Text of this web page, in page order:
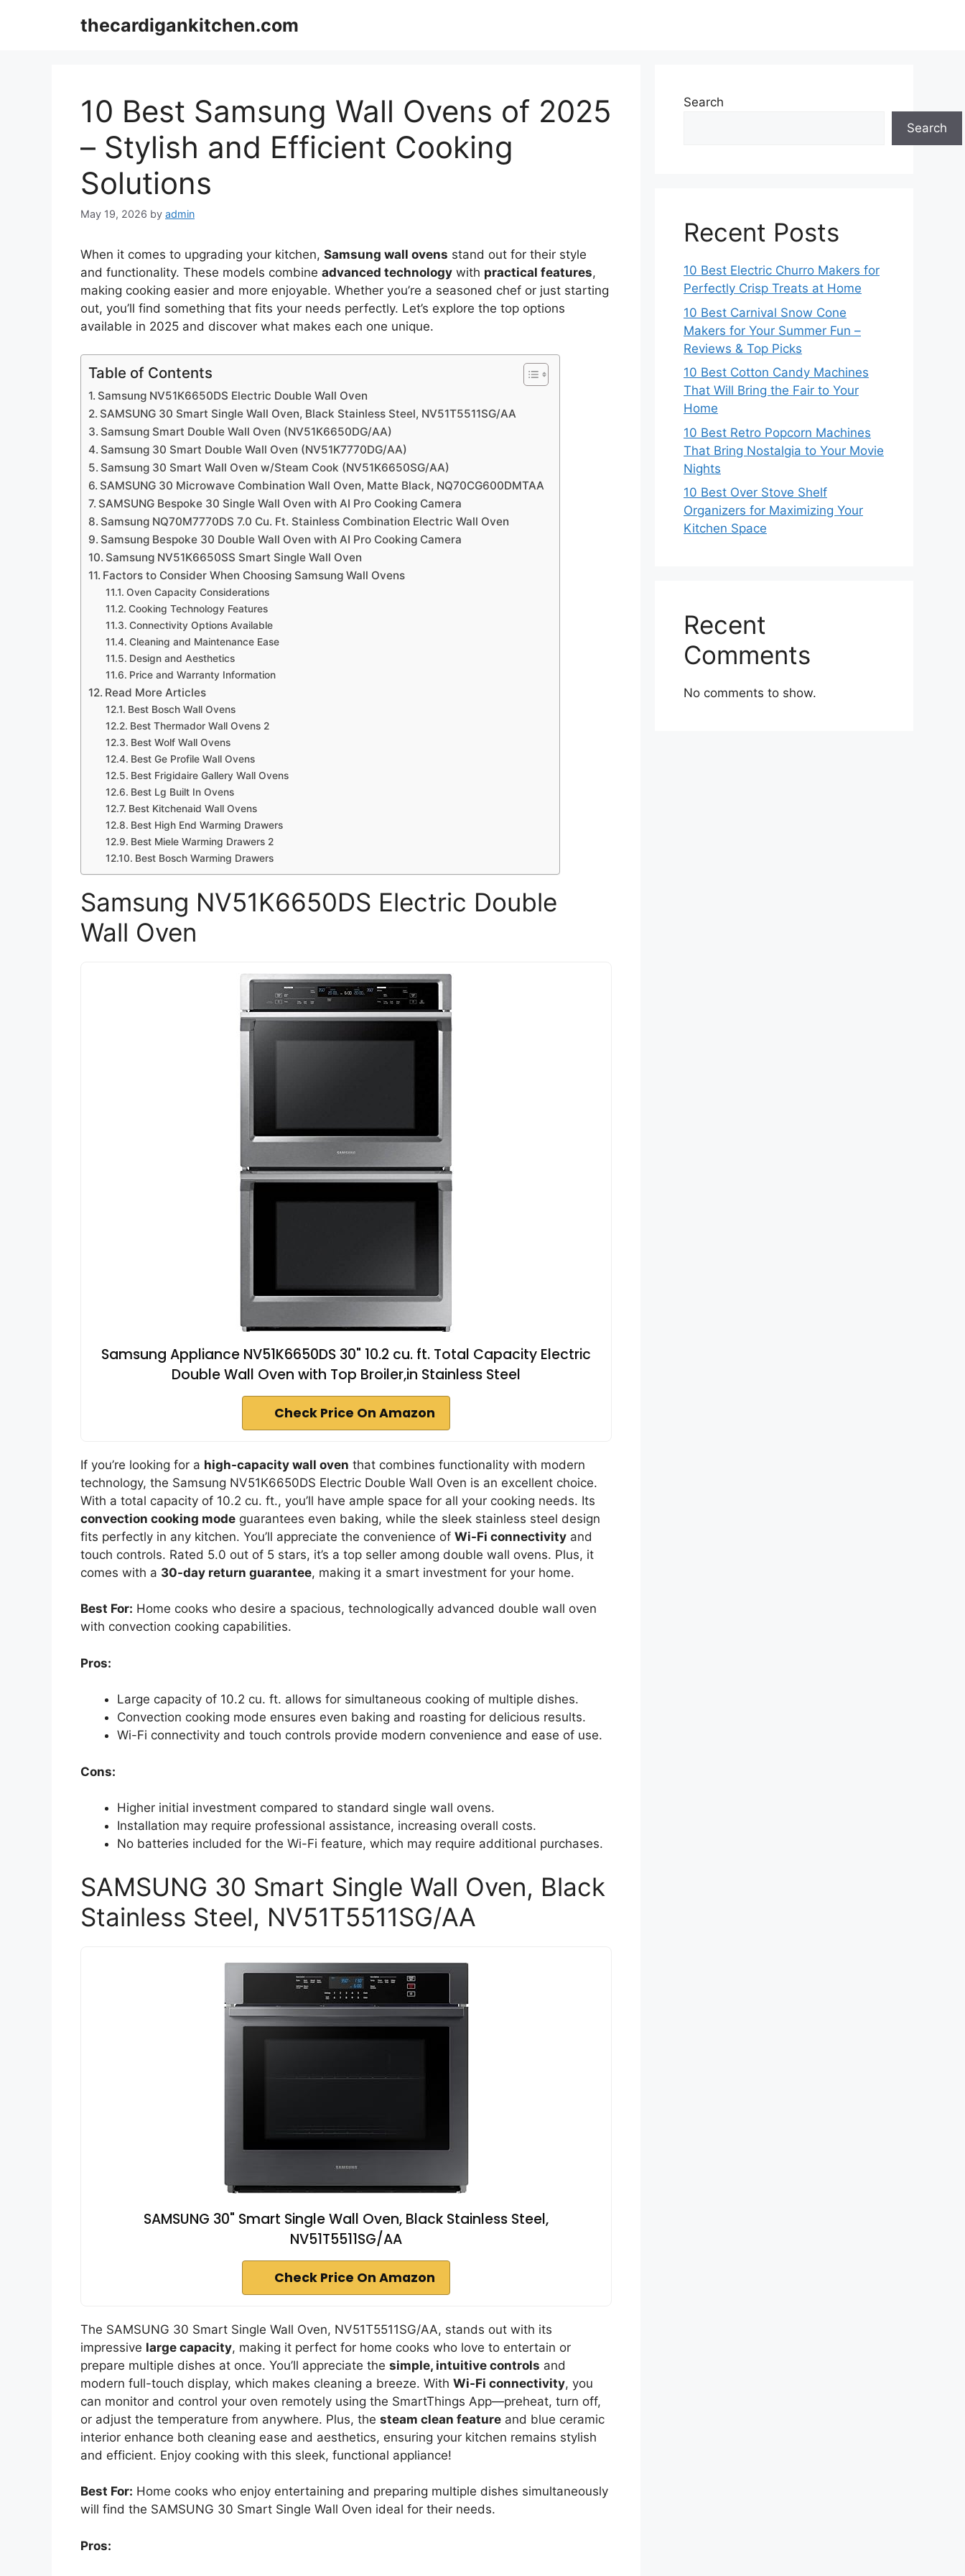
thecardigankitchen.com
10 Best Samsung Wall Ovens of 2025
– Stylish and Efficient Cooking
Solutions
May 19, 2026 by admin
When it comes to upgrading your kitchen, Samsung wall ovens stand out for their style
and functionality. These models combine advanced technology with practical features,
making cooking easier and more enjoyable. Whether you’re a seasoned chef or just starting
out, you’ll find something that fits your needs perfectly. Let’s explore the top options
available in 2025 and discover what makes each one unique.
Table of Contents
Samsung NV51K6650DS Electric Double Wall Oven
SAMSUNG 30 Smart Single Wall Oven, Black Stainless Steel, NV51T5511SG/AA
Samsung Smart Double Wall Oven (NV51K6650DG/AA)
Samsung 30 Smart Double Wall Oven (NV51K7770DG/AA)
Samsung 30 Smart Wall Oven w/Steam Cook (NV51K6650SG/AA)
SAMSUNG 30 Microwave Combination Wall Oven, Matte Black, NQ70CG600DMTAA
SAMSUNG Bespoke 30 Single Wall Oven with AI Pro Cooking Camera
Samsung NQ70M7770DS 7.0 Cu. Ft. Stainless Combination Electric Wall Oven
Samsung Bespoke 30 Double Wall Oven with AI Pro Cooking Camera
Samsung NV51K6650SS Smart Single Wall Oven
Factors to Consider When Choosing Samsung Wall Ovens
Oven Capacity Considerations
Cooking Technology Features
Connectivity Options Available
Cleaning and Maintenance Ease
Design and Aesthetics
Price and Warranty Information
Read More Articles
Best Bosch Wall Ovens
Best Thermador Wall Ovens 2
Best Wolf Wall Ovens
Best Ge Profile Wall Ovens
Best Frigidaire Gallery Wall Ovens
Best Lg Built In Ovens
Best Kitchenaid Wall Ovens
Best High End Warming Drawers
Best Miele Warming Drawers 2
Best Bosch Warming Drawers
Samsung NV51K6650DS Electric Double
Wall Oven
Samsung Appliance NV51K6650DS 30" 10.2 cu. ft. Total Capacity Electric
Double Wall Oven with Top Broiler,in Stainless Steel
Check Price On Amazon
If you’re looking for a high-capacity wall oven that combines functionality with modern
technology, the Samsung NV51K6650DS Electric Double Wall Oven is an excellent choice.
With a total capacity of 10.2 cu. ft., you’ll have ample space for all your cooking needs. Its
convection cooking mode guarantees even baking, while the sleek stainless steel design
fits perfectly in any kitchen. You’ll appreciate the convenience of Wi-Fi connectivity and
touch controls. Rated 5.0 out of 5 stars, it’s a top seller among double wall ovens. Plus, it
comes with a 30-day return guarantee, making it a smart investment for your home.
Best For: Home cooks who desire a spacious, technologically advanced double wall oven
with convection cooking capabilities.
Pros:
Large capacity of 10.2 cu. ft. allows for simultaneous cooking of multiple dishes.
Convection cooking mode ensures even baking and roasting for delicious results.
Wi-Fi connectivity and touch controls provide modern convenience and ease of use.
Cons:
Higher initial investment compared to standard single wall ovens.
Installation may require professional assistance, increasing overall costs.
No batteries included for the Wi-Fi feature, which may require additional purchases.
SAMSUNG 30 Smart Single Wall Oven, Black
Stainless Steel, NV51T5511SG/AA
SAMSUNG 30" Smart Single Wall Oven, Black Stainless Steel,
NV51T5511SG/AA
Check Price On Amazon
The SAMSUNG 30 Smart Single Wall Oven, NV51T5511SG/AA, stands out with its
impressive large capacity, making it perfect for home cooks who love to entertain or
prepare multiple dishes at once. You’ll appreciate the simple, intuitive controls and
modern full-touch display, which makes cleaning a breeze. With Wi-Fi connectivity, you
can monitor and control your oven remotely using the SmartThings App—preheat, turn off,
or adjust the temperature from anywhere. Plus, the steam clean feature and blue ceramic
interior enhance both cleaning ease and aesthetics, ensuring your kitchen remains stylish
and efficient. Enjoy cooking with this sleek, functional appliance!
Best For: Home cooks who enjoy entertaining and preparing multiple dishes simultaneously
will find the SAMSUNG 30 Smart Single Wall Oven ideal for their needs.
Pros:
Search
Search
Recent Posts
10 Best Electric Churro Makers for
Perfectly Crisp Treats at Home
10 Best Carnival Snow Cone
Makers for Your Summer Fun –
Reviews & Top Picks
10 Best Cotton Candy Machines
That Will Bring the Fair to Your
Home
10 Best Retro Popcorn Machines
That Bring Nostalgia to Your Movie
Nights
10 Best Over Stove Shelf
Organizers for Maximizing Your
Kitchen Space
Recent
Comments
No comments to show.